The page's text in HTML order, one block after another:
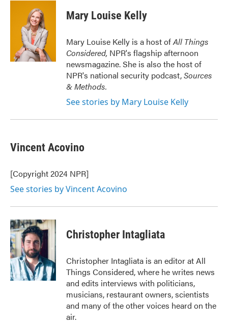
c
i
t
t
e
r
n
d
I
n
Mary Louise Kelly
Mary Louise Kelly is a host ofAll Things
Considered, NPR's flagship afternoon
newsmagazine. She is also the host of
NPR's national security podcast,Sources
& Methods.
See stories by Mary Louise Kelly
Vincent Acovino
[Copyright 2024 NPR]
See stories by Vincent Acovino
Christopher Intagliata
Christopher Intagliata is an editor at All
Things Considered, where he writes news
and edits interviews with politicians,
musicians, restaurant owners, scientists
and many of the other voices heard on the
air.